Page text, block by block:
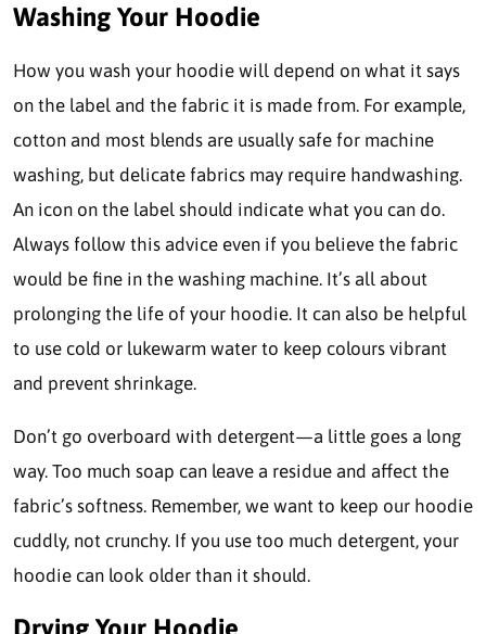
Washing Your Hoodie
How you wash your hoodie will depend on what it says
on the label and the fabric it is made from. For example,
cotton and most blends are usually safe for machine
washing, but delicate fabrics may require handwashing.
An icon on the label should indicate what you can do.
Always follow this advice even if you believe the fabric
would be fine in the washing machine. It’s all about
prolonging the life of your hoodie. It can also be helpful
to use cold or lukewarm water to keep colours vibrant
and prevent shrinkage.
Don’t go overboard with detergent—a little goes a long
way. Too much soap can leave a residue and affect the
fabric’s softness. Remember, we want to keep our hoodie
cuddly, not crunchy. If you use too much detergent, your
hoodie can look older than it should.